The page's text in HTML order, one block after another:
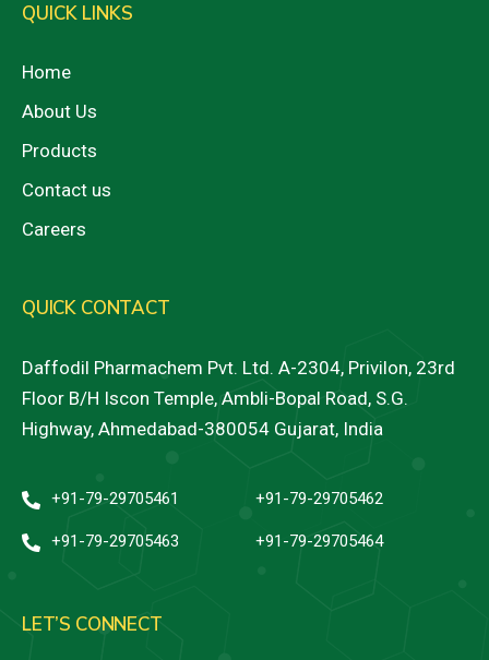
QUICK LINKS
Home
About Us
Products
Contact us
Careers
QUICK CONTACT
Daffodil Pharmachem Pvt. Ltd. A-2304, Privilon, 23rd
Floor B/H Iscon Temple, Ambli-Bopal Road, S.G.
Highway, Ahmedabad-380054 Gujarat, India
+91-79-29705461 +91-79-29705462
+91-79-29705463 +91-79-29705464
LET’S CONNECT